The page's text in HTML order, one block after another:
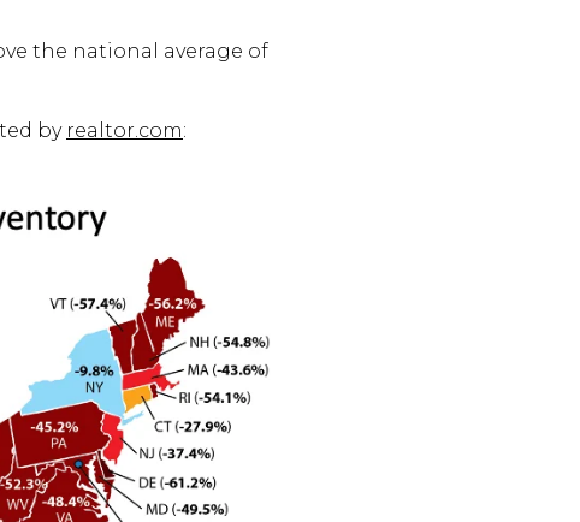
the national average of
by realtor.com: